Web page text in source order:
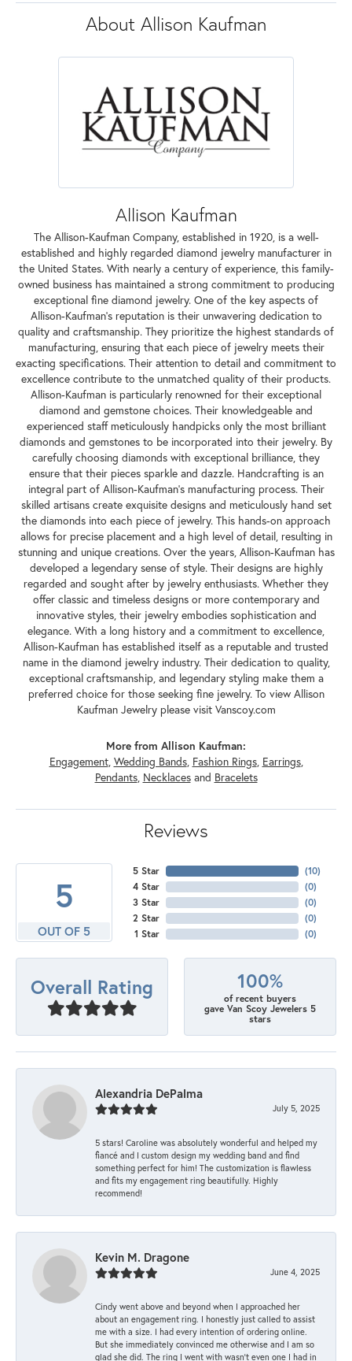
About Allison Kaufman
Allison Kaufman
The Allison-Kaufman Company, established in 1920, is a well-
established and highly regarded diamond jewelry manufacturer in
the United States. With nearly a century of experience, this family-
owned business has maintained a strong commitment to producing
exceptional fine diamond jewelry. One of the key aspects of
Allison-Kaufman's reputation is their unwavering dedication to
quality and craftsmanship. They prioritize the highest standards of
manufacturing, ensuring that each piece of jewelry meets their
exacting specifications. Their attention to detail and commitment to
excellence contribute to the unmatched quality of their products.
Allison-Kaufman is particularly renowned for their exceptional
diamond and gemstone choices. Their knowledgeable and
experienced staff meticulously handpicks only the most brilliant
diamonds and gemstones to be incorporated into their jewelry. By
carefully choosing diamonds with exceptional brilliance, they
ensure that their pieces sparkle and dazzle. Handcrafting is an
integral part of Allison-Kaufman's manufacturing process. Their
skilled artisans create exquisite designs and meticulously hand set
the diamonds into each piece of jewelry. This hands-on approach
allows for precise placement and a high level of detail, resulting in
stunning and unique creations. Over the years, Allison-Kaufman has
developed a legendary sense of style. Their designs are highly
regarded and sought after by jewelry enthusiasts. Whether they
offer classic and timeless designs or more contemporary and
innovative styles, their jewelry embodies sophistication and
elegance. With a long history and a commitment to excellence,
Allison-Kaufman has established itself as a reputable and trusted
name in the diamond jewelry industry. Their dedication to quality,
exceptional craftsmanship, and legendary styling make them a
preferred choice for those seeking fine jewelry. To view Allison
Kaufman Jewelry please visit Vanscoy.com
More from Allison Kaufman:
Engagement, Wedding Bands, Fashion Rings, Earrings,
Pendants, Necklacesand Bracelets
Reviews
5
OUT OF 5
5 Star
4 Star
3 Star
2 Star
1 Star
(10)
(0)
(0)
(0)
(0)
Overall Rating 100%
of recent buyers
gave Van Scoy Jewelers 5
stars
Alexandria DePalma
July 5, 2025
5 stars! Caroline was absolutely wonderful and helped my
fiancé and I custom design my wedding band and find
something perfect for him! The customization is flawless
and fits my engagement ring beautifully. Highly
recommend!
Kevin M. Dragone
June 4, 2025
Cindy went above and beyond when I approached her
about an engagement ring. I honestly just called to assist
me with a size. I had every intention of ordering online.
But she immediately convinced me otherwise and I am so
glad she did. The ring I went with wasn't even one I had in